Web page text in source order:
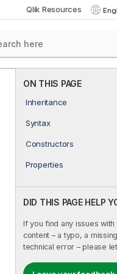
Qlik Resources
ON THIS PAGE
Inheritance
Syntax
Constructors
Properties
DID THIS PAGE HELP
If you find any issues
content – a typo, a
technical error – please